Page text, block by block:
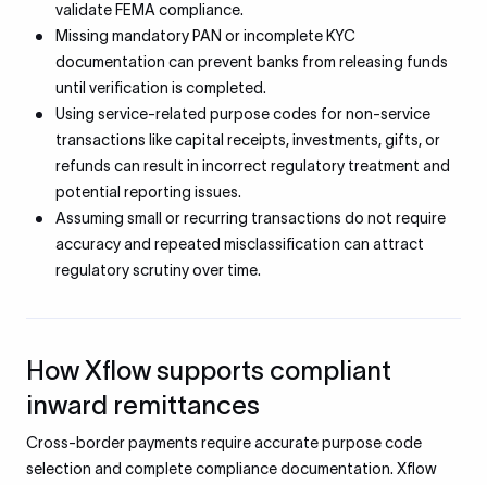
validate FEMA compliance.
Missing mandatory PAN or incomplete KYC
documentation can prevent banks from releasing funds
until verification is completed.
Using service-related purpose codes for non-service
transactions like capital receipts, investments, gifts, or
refunds can result in incorrect regulatory treatment and
potential reporting issues.
Assuming small or recurring transactions do not require
accuracy and repeated misclassification can attract
regulatory scrutiny over time.
How Xflow supports compliant
inward remittances
Cross-border payments require accurate purpose code
selection and complete compliance documentation. Xflow